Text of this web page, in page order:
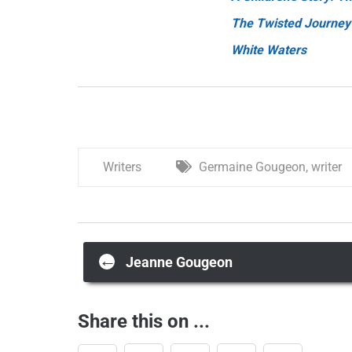
The Twisted Journey
White Waters
Writers Germaine Gougeon, writer
Post
navigation
← Jeanne Gougeon
Share this on ...